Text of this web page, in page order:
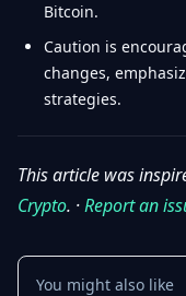
Bitcoin.
Caution is
changes,
strategies.
This article was
Crypto. ·Report an
You might also like